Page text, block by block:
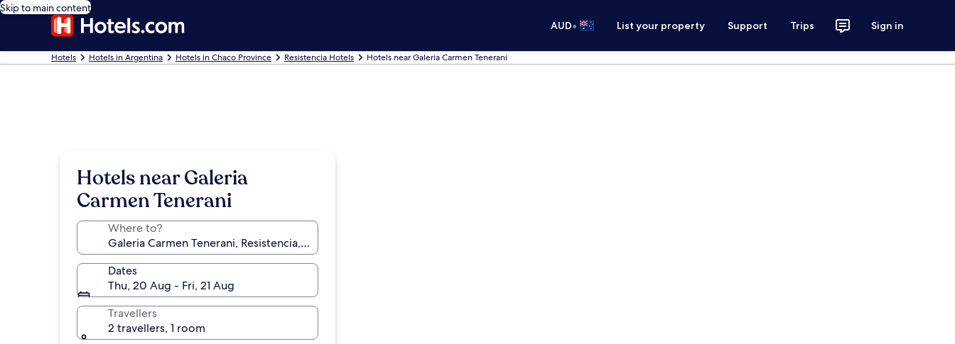
Skip to main content
AUD• List your property Support Trips Sign in
Hotels Hotels in Argentina Hotels in Chaco Province Resistencia Hotels Hotels near Galeria Carmen Tenerani
Hotels near Galeria
Carmen Tenerani
Where to?
Dates
Thu, 20 Aug - Fri, 21 Aug
Travellers
2 travellers, 1 room